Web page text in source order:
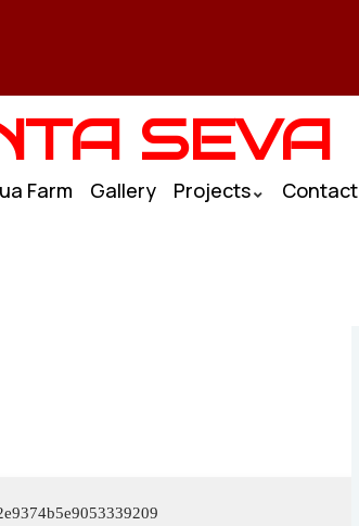
SEVA
Farm Gallery Projects Contact